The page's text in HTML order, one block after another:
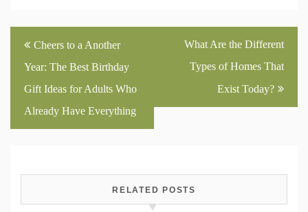
Post
navigation
Cheers to a Another
Year: The Best Birthday
Gift Ideas for Adults Who
Already Have Everything
What Are the Different
Types of Homes That
Exist Today?
RELATED POSTS